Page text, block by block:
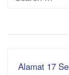
Alamat 17